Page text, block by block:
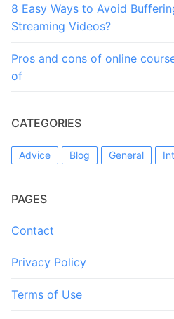
8 Easy Ways to Avoid
Streaming Videos?
Pros and cons of online
of
CATEGORIES
Advice Blog General
PAGES
Contact
Privacy Policy
Terms of Use